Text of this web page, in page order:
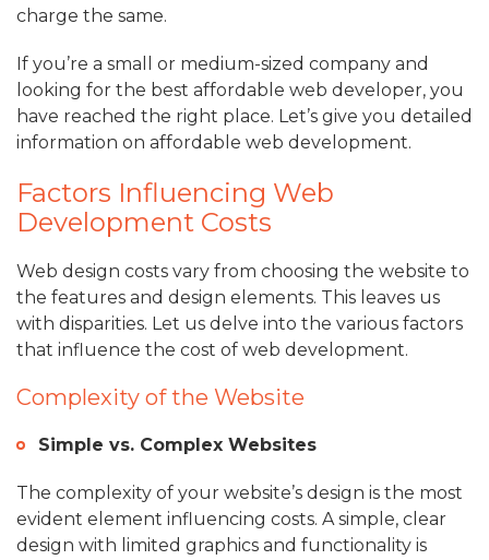
charge the same.
If you’re a small or medium-sized company and
looking for the best affordable web developer, you
have reached the right place. Let’s give you detailed
information on affordable web development.
Factors Influencing Web
Development Costs
Web design costs vary from choosing the website to
the features and design elements. This leaves us
with disparities. Let us delve into the various factors
that influence the cost of web development.
Complexity of the Website
Simple vs. Complex Websites
The complexity of your website’s design is the most
evident element influencing costs. A simple, clear
design with limited graphics and functionality is